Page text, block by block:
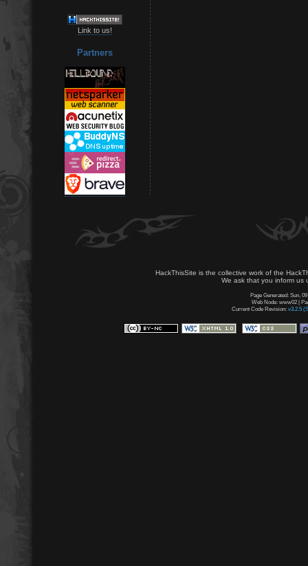
Link to us!
Partners
HackThisSite is the collective work of the
We ask that you inform us
Page Generated: Sun,
Web Node: www02 |
Current Code Revision: v3.2.5